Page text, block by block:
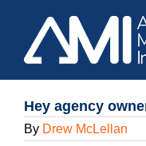
content
Hey agency
By Drew McLellan